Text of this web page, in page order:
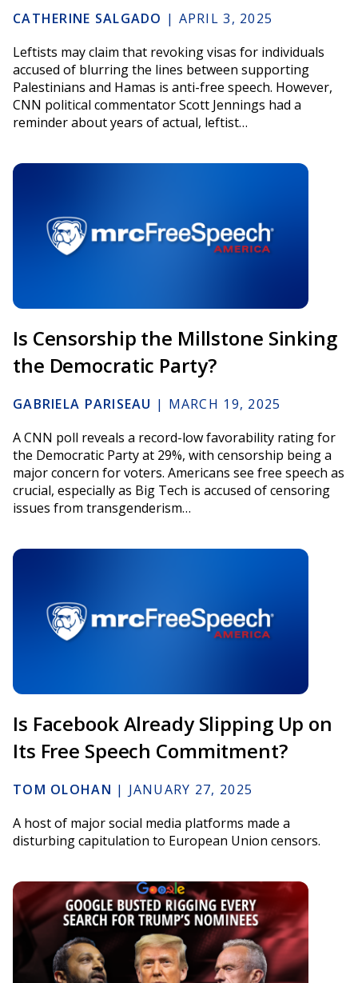
CATHERINE SALGADO | APRIL 3, 2025
Leftists may claim that revoking visas for individuals
accused of blurring the lines between supporting
Palestinians and Hamas is anti-free speech. However,
CNN political commentator Scott Jennings had a
reminder about years of actual, leftist…
Is Censorship the Millstone Sinking
the Democratic Party?
GABRIELA PARISEAU | MARCH 19, 2025
A CNN poll reveals a record-low favorability rating for
the Democratic Party at 29%, with censorship being a
major concern for voters. Americans see free speech as
crucial, especially as Big Tech is accused of censoring
issues from transgenderism…
Is Facebook Already Slipping Up on
Its Free Speech Commitment?
TOM OLOHAN | JANUARY 27, 2025
A host of major social media platforms made a
disturbing capitulation to European Union censors.